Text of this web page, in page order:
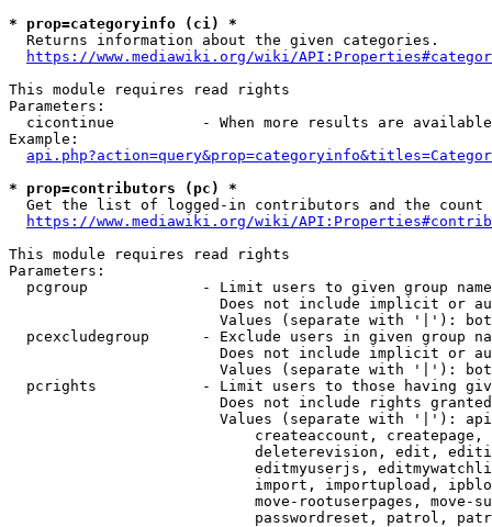
* prop=categoryinfo (ci) *
  Returns information about the given categories.
https://www.mediawiki.org/wiki/
This module requires read rights
Parameters:
cicontinue          - When more results are
Example:
* prop=contributors (pc) *
Get the list of logged-in contributors and the
https://www.mediawiki.org/wiki/
This module requires read rights
Parameters:
pcgroup             - Limit users to given group
Does not include implicit or
Values (separate with '|'):
pcexcludegroup      - Exclude users in given group
Does not include implicit or
Values (separate with '|'):
pcrights            - Limit users to those having
Does not include rights
Values (separate with '|'):
createaccount,
deleterevision, edit,
editmyuserjs,
import, importupload,
move-rootuserpages, move-
passwordreset, patrol,